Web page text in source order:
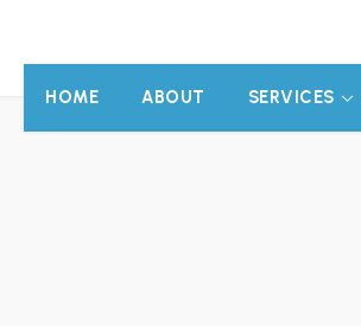
HOME ABOUT SERVICES